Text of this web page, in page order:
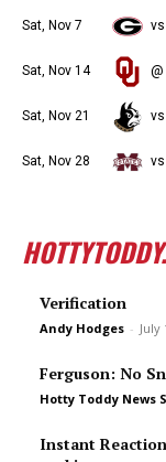
Sat, Nov 7
Sat, Nov 14
Sat, Nov 21
Sat, Nov 28
Verification
Andy Hodges - July
Ferguson: No
Hotty Toddy News
Instant